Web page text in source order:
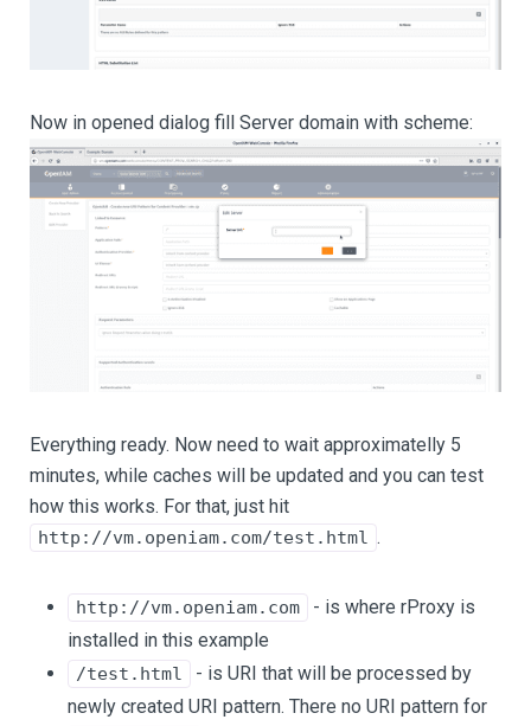
Now in opened dialog fill Server domain with scheme:
Everything ready. Now need to wait approximatelly 5
minutes, while caches will be updated and you can test
how this works. For that, just hit
http://vm.openiam.com/test.html .
http://vm.openiam.com
- is where rProxy is
installed in this example
/test.html
- is URI that will be processed by
newly created URI pattern. There no URI pattern for